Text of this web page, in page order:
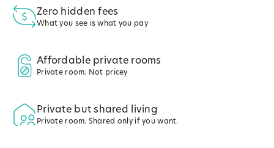
Zero hidden fees
What you see is what you pay
Affordable private rooms
Private room. Not pricey
Private but shared living
Private room. Shared only if you want.